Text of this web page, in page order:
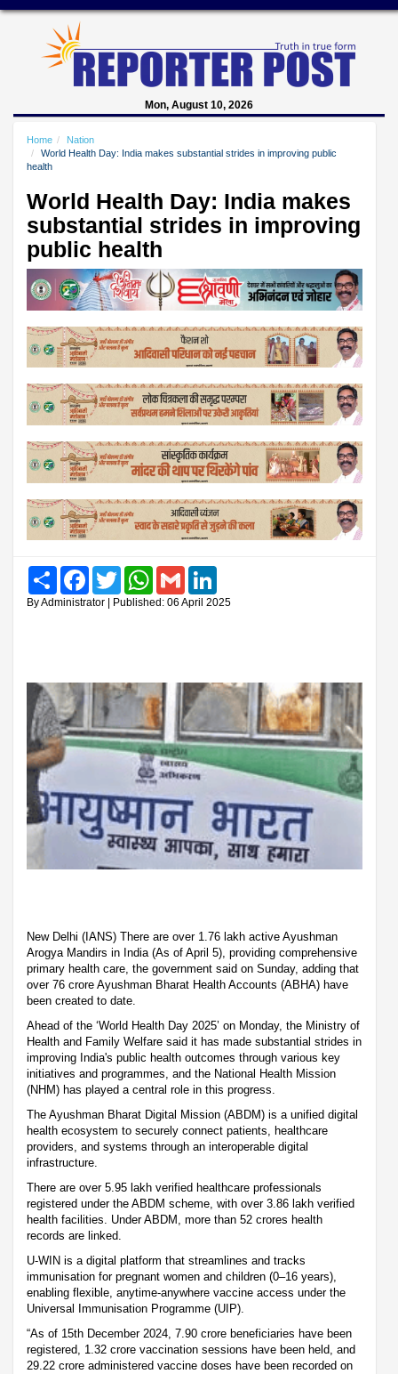
Mon, August 10, 2026
Home
Nation
World Health Day: India makes substantial strides in improving public
health
World Health Day: India makes
substantial strides in improving
public health
Share FacebookTwitter WhatsAppGmail
By Administrator | Published: 06 April 2025
New Delhi (IANS) There are over 1.76 lakh active Ayushman
Arogya Mandirs in India (As of April 5), providing comprehensive
primary health care, the government said on Sunday, adding that
over 76 crore Ayushman Bharat Health Accounts (ABHA) have
been created to date.
Ahead of the ‘World Health Day 2025’ on Monday, the Ministry of
Health and Family Welfare said it has made substantial strides in
improving India's public health outcomes through various key
initiatives and programmes, and the National Health Mission
(NHM) has played a central role in this progress.
The Ayushman Bharat Digital Mission (ABDM) is a unified digital
health ecosystem to securely connect patients, healthcare
providers, and systems through an interoperable digital
infrastructure.
There are over 5.95 lakh verified healthcare professionals
registered under the ABDM scheme, with over 3.86 lakh verified
health facilities. Under ABDM, more than 52 crores health
records are linked.
U-WIN is a digital platform that streamlines and tracks
immunisation for pregnant women and children (0–16 years),
enabling flexible, anytime-anywhere vaccine access under the
Universal Immunisation Programme (UIP).
“As of 15th December 2024, 7.90 crore beneficiaries have been
registered, 1.32 crore vaccination sessions have been held, and
29.22 crore administered vaccine doses have been recorded on